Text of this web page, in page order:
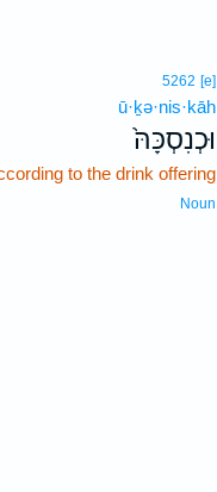
5262 [e]
ū·ḵə·nis·kāh
וּכְנִסְכָּהּ֙
to the drink offering
Noun